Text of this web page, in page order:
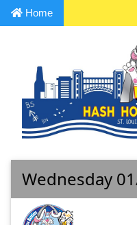
Home
Wednesday